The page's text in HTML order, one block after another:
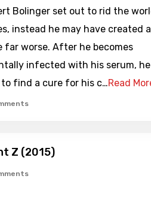
Bolinger set out to rid the
instead he may have created a
far worse. After he becomes
infected with his serum,
find a cure for his c…Read
Z (2015)